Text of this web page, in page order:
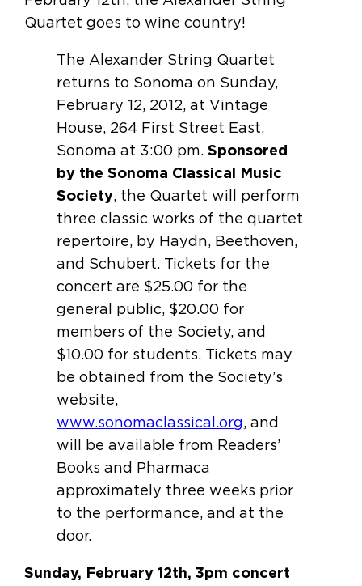
Quartet goes to wine country!
The Alexander String Quartet
returns to Sonoma on Sunday,
February 12, 2012, at Vintage
House, 264 First Street East,
Sonoma at 3:00 pm.Sponsored
by the Sonoma Classical Music
Society, the Quartet will perform
three classic works of the quartet
repertoire, by Haydn, Beethoven,
and Schubert. Tickets for the
concert are $25.00 for the
general public, $20.00 for
members of the Society, and
$10.00 for students. Tickets may
be obtained from the Society’s
website,
www.sonomaclassical.org, and
will be available from Readers’
Books and Pharmaca
approximately three weeks prior
to the performance, and at the
door.
Sunday, February 12th, 3pm concert